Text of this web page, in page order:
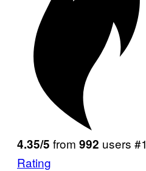
4.35/5 from 992 users #1
Rating